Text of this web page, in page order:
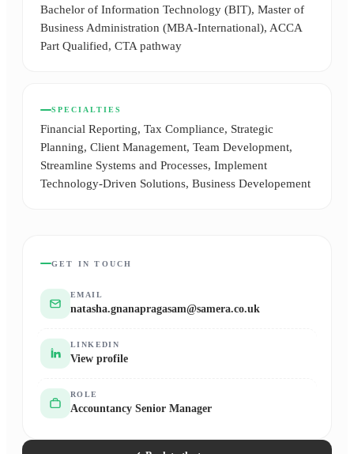
Bachelor of Information Technology (BIT), Master of
Business Administration (MBA-International), ACCA
Part Qualified, CTA pathway
SPECIALTIES
Financial Reporting, Tax Compliance, Strategic
Planning, Client Management, Team Development,
Streamline Systems and Processes, Implement
Technology-Driven Solutions, Business Developement
GET IN TOUCH
EMAIL
natasha.gnanapragasam@samera.co.uk
LINKEDIN
View profile
ROLE
Accountancy Senior Manager